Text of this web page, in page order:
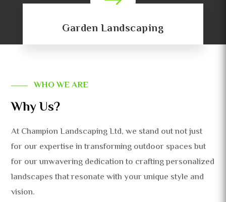
Garden Landscaping
WHO WE ARE
Why Us?
At Champion Landscaping Ltd, we stand out not just
for our expertise in transforming outdoor spaces but
for our unwavering dedication to crafting personalized
landscapes that resonate with your unique style and
vision.